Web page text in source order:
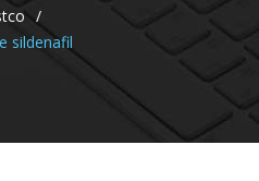
BIGGER
/
sildenafil